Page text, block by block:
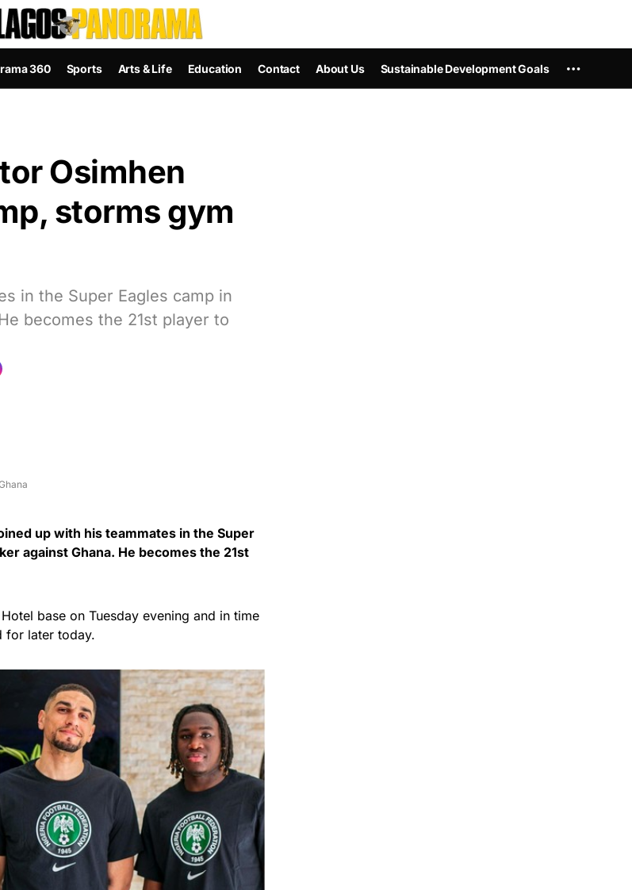
360 Sports Arts & Life Education Contact About Us Sustainable Development Goals
Osimhen
storms gym
in the Super Eagles camp in
becomes the 21st player to
up with his teammates in the Super
against Ghana. He becomes the 21st
base on Tuesday evening and in time
for later today.